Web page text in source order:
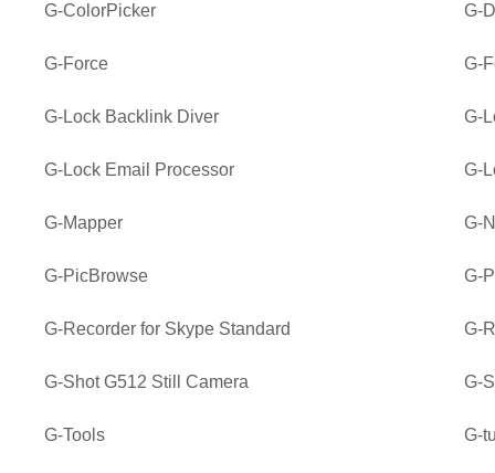
G-ColorPicker G-
G-Force G-
G-Lock Backlink Diver G-
G-Lock Email Processor G-
G-Mapper G-
G-PicBrowse G-
G-Recorder for Skype Standard G-
G-Shot G512 Still Camera G-
G-Tools G-